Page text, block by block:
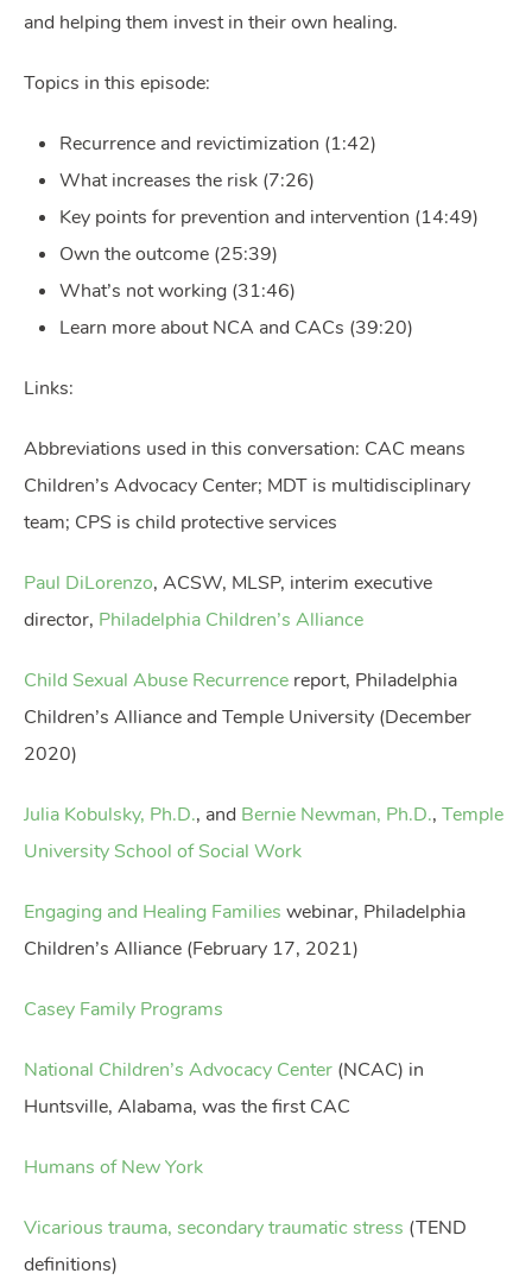
and helping them invest in their own healing.
Topics in this episode:
Recurrence and revictimization (1:42)
What increases the risk (7:26)
Key points for prevention and intervention (14:49)
Own the outcome (25:39)
What’s not working (31:46)
Learn more about NCA and CACs (39:20)
Links:
Abbreviations used in this conversation: CAC means
Children’s Advocacy Center; MDT is multidisciplinary
team; CPS is child protective services
Paul DiLorenzo, ACSW, MLSP, interim executive
director, Philadelphia Children’s Alliance
Child Sexual Abuse Recurrence report, Philadelphia
Children’s Alliance and Temple University (December
2020)
Julia Kobulsky, Ph.D., and Bernie Newman, Ph.D., Temple
University School of Social Work
Engaging and Healing Families webinar, Philadelphia
Children’s Alliance (February 17, 2021)
Casey Family Programs
National Children’s Advocacy Center (NCAC) in
Huntsville, Alabama, was the first CAC
Humans of New York
Vicarious trauma, secondary traumatic stress (TEND
definitions)